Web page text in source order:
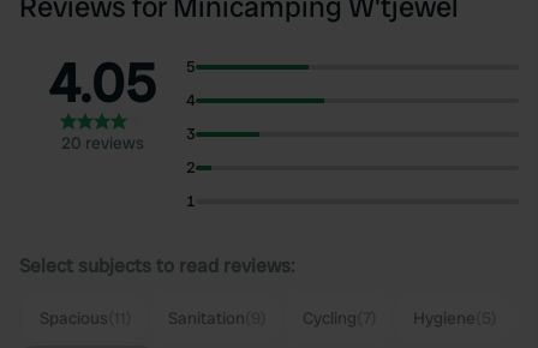
4.05
20 reviews
5
4
3
2
1
Select subjects to read reviews:
Spacious Sanitation Cycling Hygiene